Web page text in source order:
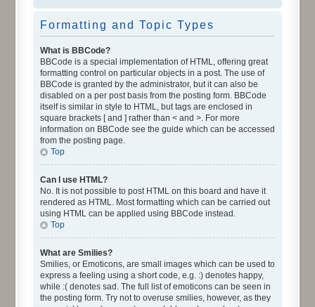
Formatting and Topic Types
What is BBCode?
BBCode is a special implementation of HTML, offering great
formatting control on particular objects in a post. The use of
BBCode is granted by the administrator, but it can also be
disabled on a per post basis from the posting form. BBCode
itself is similar in style to HTML, but tags are enclosed in
square brackets [ and ] rather than < and >. For more
information on BBCode see the guide which can be accessed
from the posting page.
Top
Can I use HTML?
No. It is not possible to post HTML on this board and have it
rendered as HTML. Most formatting which can be carried out
using HTML can be applied using BBCode instead.
Top
What are Smilies?
Smilies, or Emoticons, are small images which can be used to
express a feeling using a short code, e.g. :) denotes happy,
while :( denotes sad. The full list of emoticons can be seen in
the posting form. Try not to overuse smilies, however, as they